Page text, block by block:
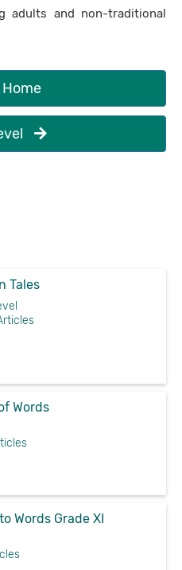
adults and non-traditional
Home
Tales
Words
Words Grade XI